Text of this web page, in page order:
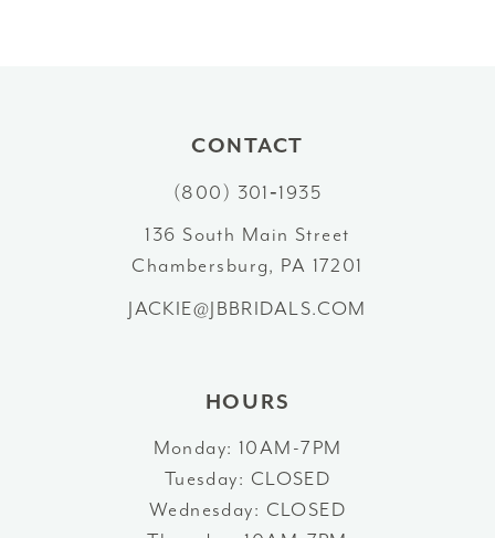
CONTACT
(800) 301‑1935
136 South Main Street
Chambersburg, PA 17201
JACKIE@JBBRIDALS.COM
HOURS
Monday: 10AM-7PM
Tuesday: CLOSED
Wednesday: CLOSED